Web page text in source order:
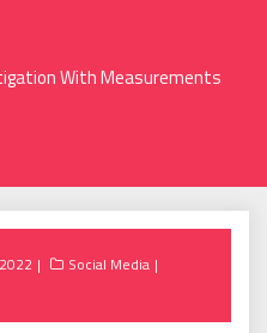
With Measurements
Social Media